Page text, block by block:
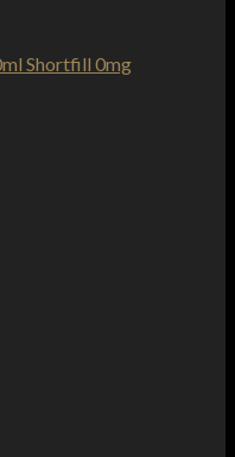
Shortfill 0mg